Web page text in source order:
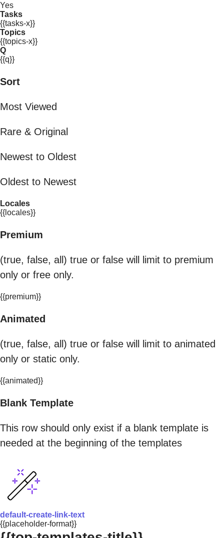
Yes
Tasks
{{tasks-x}}
Topics
{{topics-x}}
Q
{{q}}
Sort
Most Viewed
Rare & Original
Newest to Oldest
Oldest to Newest
Locales
{{locales}}
Premium
(true, false, all) true or false will limit to premium
only or free only.
{{premium}}
Animated
(true, false, all) true or false will limit to animated
only or static only.
{{animated}}
Blank Template
This row should only exist if a blank template is
needed at the beginning of the templates
default-create-link-text
{{placeholder-format}}